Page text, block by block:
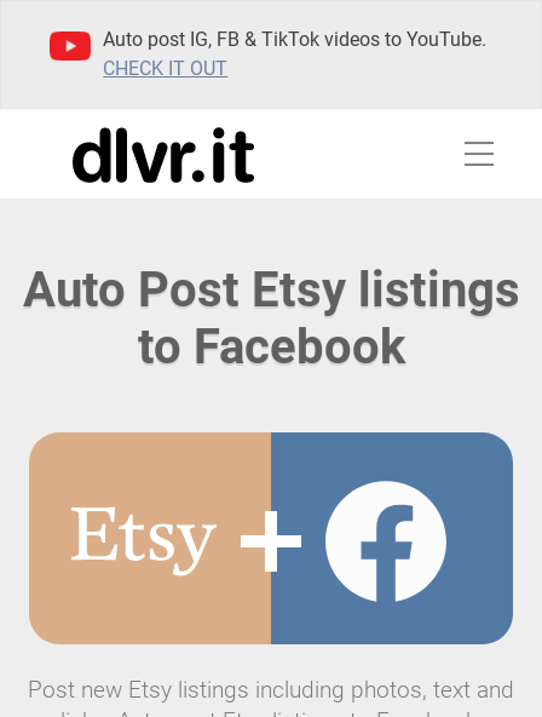
Auto post IG, FB & TikTok videos to YouTube.
CHECK IT OUT
Auto Post Etsy listings
to Facebook
Post new Etsy listings including photos, text and